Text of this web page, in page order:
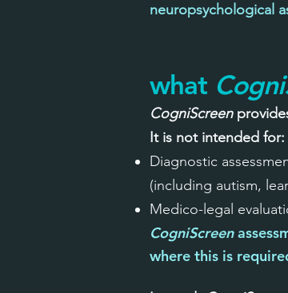
neuropsychological
what
CogniScreen
It is not intended for:
Diagnostic
(including autism,
Medico-legal
CogniScreen
where this is